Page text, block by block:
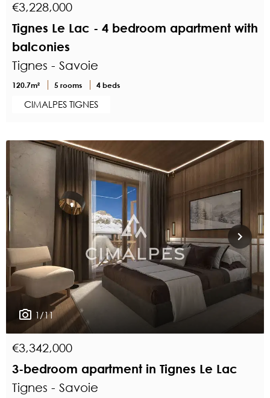
€3,228,000
Tignes Le Lac - 4 bedroom apartment with
balconies
Tignes - Savoie
120.7m² 5 rooms 4 beds
CIMALPES TIGNES
1/11
€3,342,000
3-bedroom apartment in Tignes Le Lac
Tignes - Savoie